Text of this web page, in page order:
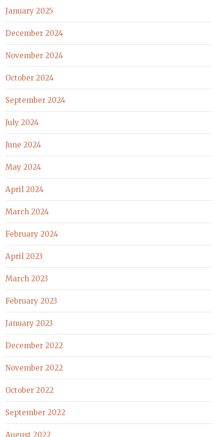
January 2025
December 2024
November 2024
October 2024
September 2024
July 2024
June 2024
May 2024
April 2024
March 2024
February 2024
April 2023
March 2023
February 2023
January 2023
December 2022
November 2022
October 2022
September 2022
August 2022